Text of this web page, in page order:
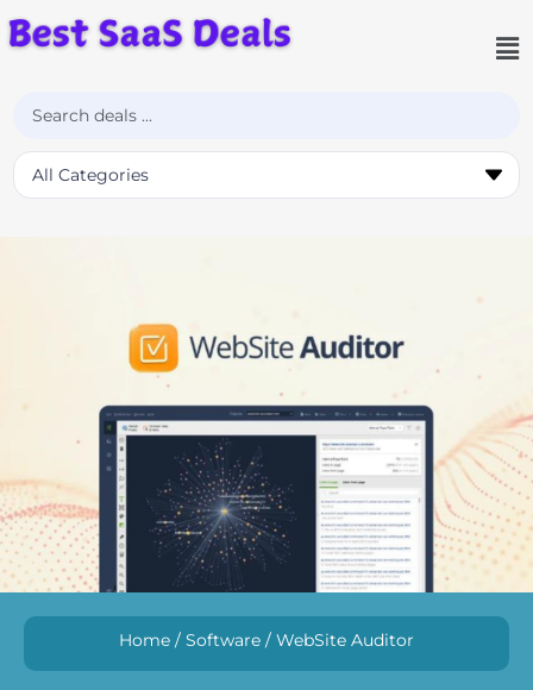
Home / Software / WebSite Auditor